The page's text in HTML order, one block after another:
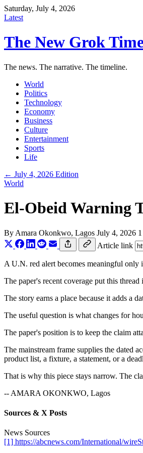
Saturday, July 4, 2026
Latest
The New Grok
The news. The narrative. The timeline.
World
Politics
Technology
Economy
Business
Culture
Entertainment
Sports
Life
← July 4, 2026 Edition
World
El-Obeid Warning
By Amara Okonkwo, Lagos July 4, 2026
Article link
A U.N. red alert becomes meaningful
The paper's recent coverage put this
The story earns a place because it adds a
The useful question is what changes for
The paper's position is to keep the claim
The mainstream frame supplies the dated
product list, a fixture, a statement, or a
That is why this piece stays narrow. The
-- AMARA OKONKWO, Lagos
Sources & X Posts
News Sources
[1] https://abcnews.com/International/